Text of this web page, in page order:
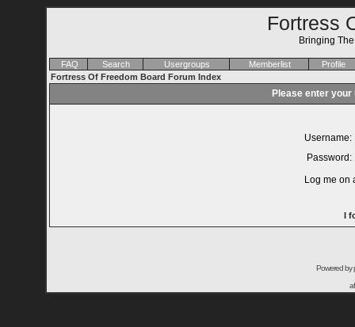
Fortress
Bringing
FAQ Search Usergroups Memberlist
Profile
Fortress Of Freedom Board Forum Index
Please enter
Username:
Password:
Log me on
I
Powered by